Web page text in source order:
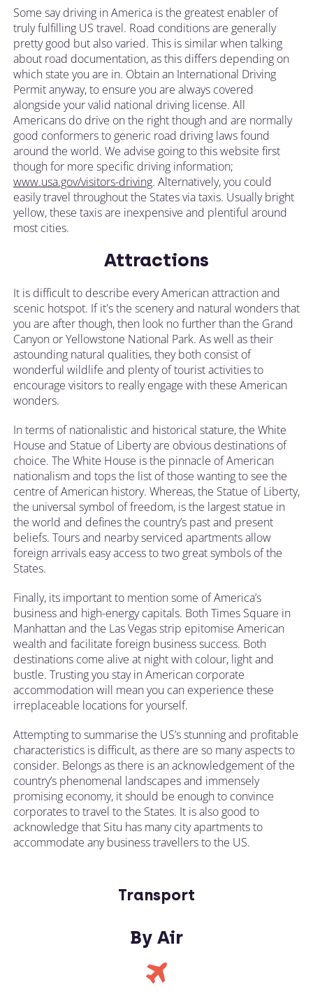
Some say driving in America is the greatest enabler of
truly fulfilling US travel. Road conditions are generally
pretty good but also varied. This is similar when talking
about road documentation, as this differs depending on
which state you are in. Obtain an International Driving
Permit anyway, to ensure you are always covered
alongside your valid national driving license. All
Americans do drive on the right though and are normally
good conformers to generic road driving laws found
around the world. We advise going to this website first
though for more specific driving information;
www.usa.gov/visitors-driving. Alternatively, you could
easily travel throughout the States via taxis. Usually bright
yellow, these taxis are inexpensive and plentiful around
most cities.
Attractions
It is difficult to describe every American attraction and
scenic hotspot. If it's the scenery and natural wonders that
you are after though, then look no further than the Grand
Canyon or Yellowstone National Park. As well as their
astounding natural qualities, they both consist of
wonderful wildlife and plenty of tourist activities to
encourage visitors to really engage with these American
wonders.
In terms of nationalistic and historical stature, the White
House and Statue of Liberty are obvious destinations of
choice. The White House is the pinnacle of American
nationalism and tops the list of those wanting to see the
centre of American history. Whereas, the Statue of Liberty,
the universal symbol of freedom, is the largest statue in
the world and defines the country’s past and present
beliefs. Tours and nearby serviced apartments allow
foreign arrivals easy access to two great symbols of the
States.
Finally, its important to mention some of America’s
business and high-energy capitals. Both Times Square in
Manhattan and the Las Vegas strip epitomise American
wealth and facilitate foreign business success. Both
destinations come alive at night with colour, light and
bustle. Trusting you stay in American corporate
accommodation will mean you can experience these
irreplaceable locations for yourself.
Attempting to summarise the US’s stunning and profitable
characteristics is difficult, as there are so many aspects to
consider. Belongs as there is an acknowledgement of the
country’s phenomenal landscapes and immensely
promising economy, it should be enough to convince
corporates to travel to the States. It is also good to
acknowledge that Situ has many city apartments to
accommodate any business travellers to the US.
Transport
By Air